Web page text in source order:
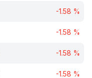
-1.58 %
-1.58 %
-1.58 %
-1.58 %